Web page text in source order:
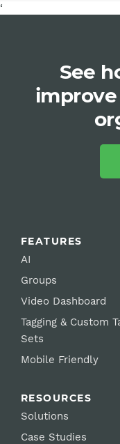
‘
See
FEATURES
AI
Groups
Video Dashboard
Tagging & Custom
Sets
Mobile Friendly
RESOURCES
Solutions
Case Studies